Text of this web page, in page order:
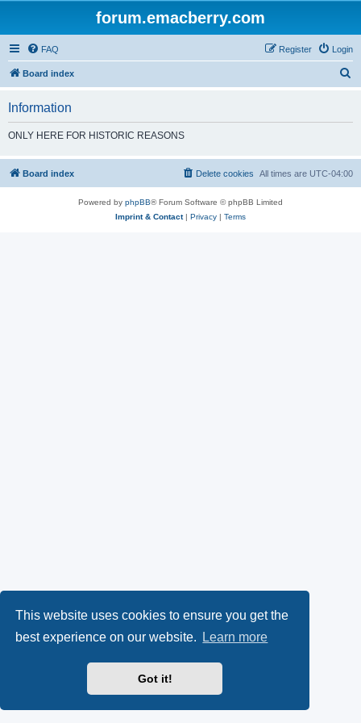
This website uses cookies to ensure you get the
best experience on our website.
Learn more
Got it!
forum.emacberry.com
FAQ Login
Register
Board index
h
Information
ONLY HERE FOR HISTORIC REASONS
Board index All times are UTC-04:00
Delete cookies
Powered by phpBB® Forum Software © phpBB Limited
Imprint & Contact| Privacy | Terms